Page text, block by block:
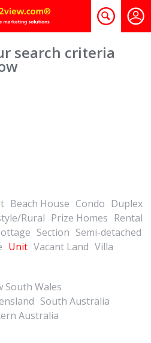
search criteria
Beach House Condo Duplex
Rural Prize Homes Rental
Section Semi-detached
Unit Vacant Land Villa
South Wales
South Australia
Australia